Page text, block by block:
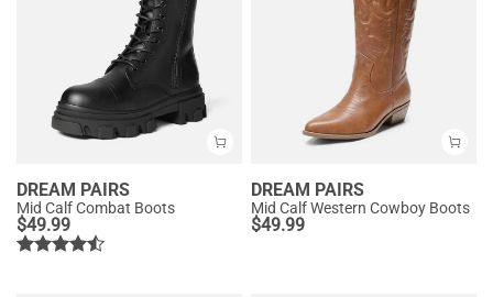
DREAM PAIRS
Mid Calf Combat Boots
$49.99
DREAM PAIRS
Mid Calf Western Cowboy Boots
$49.99